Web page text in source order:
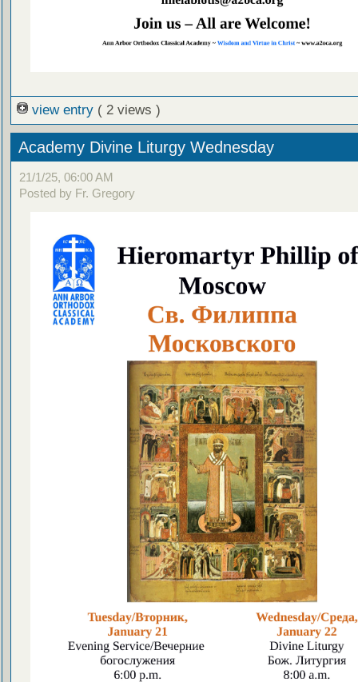
view entry ( 2 views )
Academy Divine Liturgy Wednesday
21/1/25, 06:00 AM
Posted by Fr. Gregory